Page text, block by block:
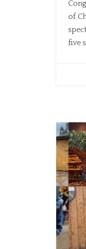
of
five